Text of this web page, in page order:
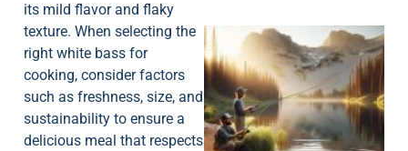
its mild flavor and flaky
texture. When selecting the
right white bass for
cooking, consider factors
such as freshness, size, and
sustainability to ensure a
delicious meal that respects